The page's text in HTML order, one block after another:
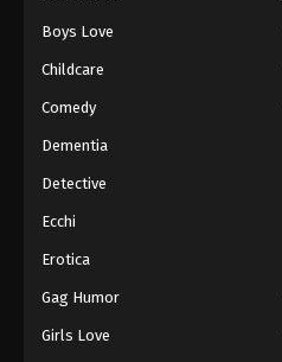
Boys Love
Childcare
Comedy
Dementia
Detective
Ecchi
Erotica
Gag Humor
Girls Love